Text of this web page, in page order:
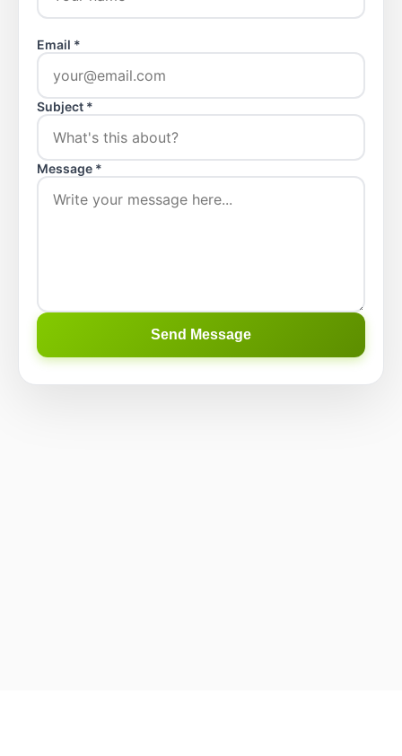
Email *
Subject *
Message *
Send Message